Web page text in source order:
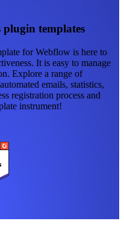
templates
for Webflow is here to
It is easy to manage
Explore a range of
emails, statistics,
registration process and
instrument!